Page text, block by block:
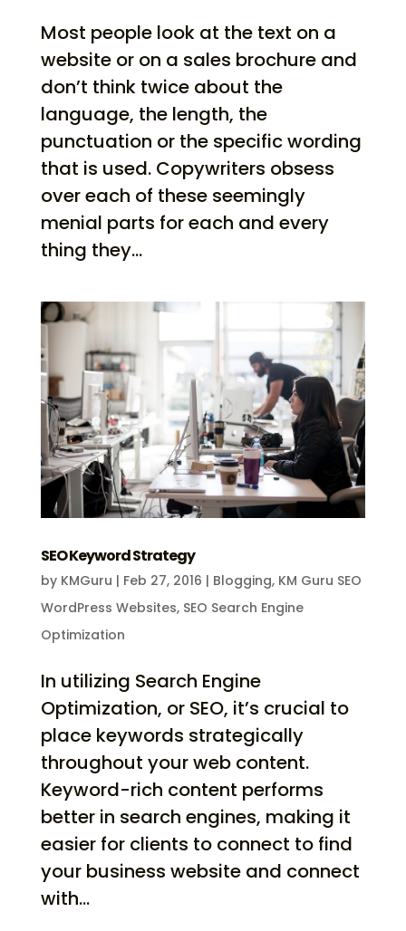
Most people look at the text on a
website or on a sales brochure and
don’t think twice about the
language, the length, the
punctuation or the specific wording
that is used. Copywriters obsess
over each of these seemingly
menial parts for each and every
thing they...
SEO Keyword Strategy
by KMGuru | Feb 27, 2016 | Blogging, KM Guru SEO
WordPress Websites, SEO Search Engine
Optimization
In utilizing Search Engine
Optimization, or SEO, it’s crucial to
place keywords strategically
throughout your web content.
Keyword-rich content performs
better in search engines, making it
easier for clients to connect to find
your business website and connect
with...